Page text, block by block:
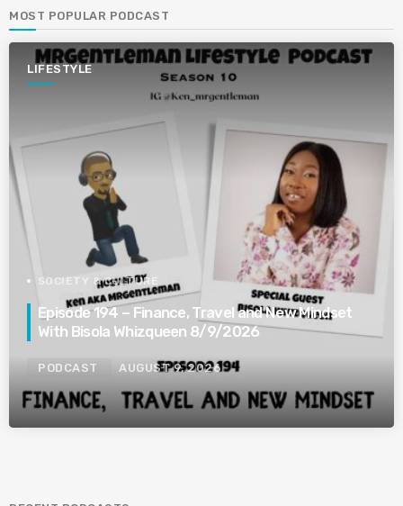
MOST POPULAR PODCAST
LIFESTYLE
SOCIETY & CULTURE
Episode 194 – Finance, Travel and New Mindset
With Bisola Whizqueen 8/9/2026
PODCAST AUGUST 9, 2026